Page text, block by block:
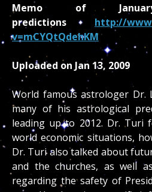
Memo of
predictions http://
v=mCYQtQdehKM
Uploaded on Jan 13, 2009
World famous astrologer
many of his astrological
leading up to 2012. Dr. Turi
world economic situations,
Dr. Turi also talked about
and the churches, as well
regarding the safety of